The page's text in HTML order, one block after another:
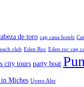
de toro cap cana hotels
club Eden Roc Eden roc cap
city tours party boat
Miches Uvero Alto